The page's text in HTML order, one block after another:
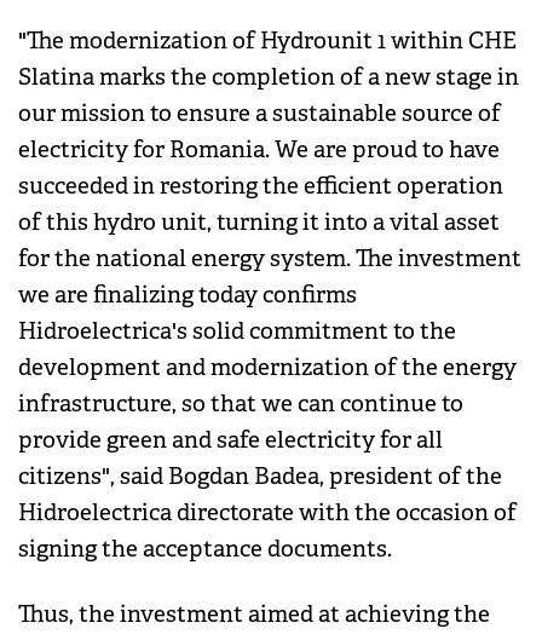
"The modernization of Hydrounit 1 within CHE
Slatina marks the completion of a new stage in
our mission to ensure a sustainable source of
electricity for Romania. We are proud to have
succeeded in restoring the efficient operation
of this hydro unit, turning it into a vital asset
for the national energy system. The investment
we are finalizing today confirms
Hidroelectrica's solid commitment to the
development and modernization of the energy
infrastructure, so that we can continue to
provide green and safe electricity for all
citizens", said Bogdan Badea, president of the
Hidroelectrica directorate with the occasion of
signing the acceptance documents.
Thus, the investment aimed at achieving the